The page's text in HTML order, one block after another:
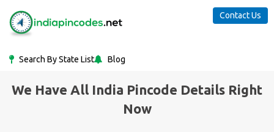
Search By State List Blog
Contact Us
We Have All India Pincode Details Right
Now